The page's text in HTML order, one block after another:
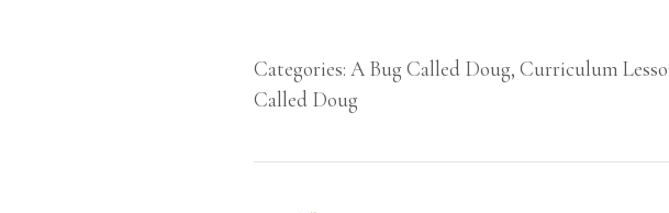
–
Categories: A Bug Called Doug, Curriculum
Called Doug